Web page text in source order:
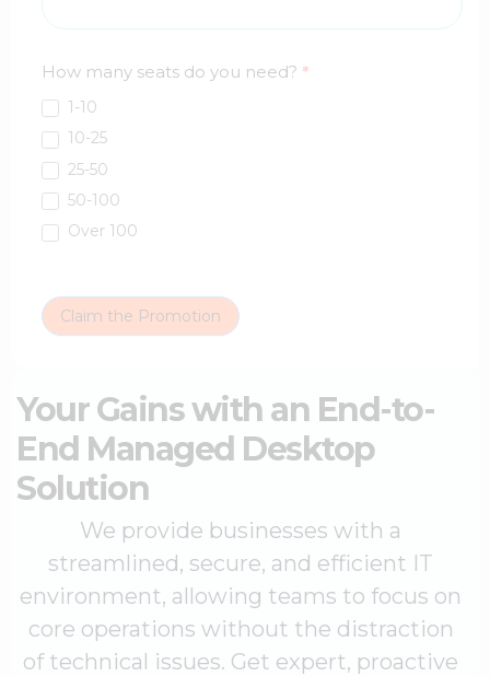
How many seats do you need? *
1-10
10-25
25-50
50-100
Over 100
Claim the Promotion
Your Gains with an End-to-
End Managed Desktop
Solution
We provide businesses with a
streamlined, secure, and efficient IT
environment, allowing teams to focus on
core operations without the distraction
of technical issues. Get expert, proactive